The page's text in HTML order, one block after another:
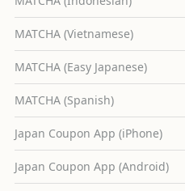
MATCHA (Vietnamese)
MATCHA (Easy Japanese)
MATCHA (Spanish)
Japan Coupon App (iPhone)
Japan Coupon App (Android)